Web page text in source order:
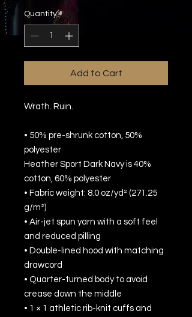
Quantity *
Add to Cart
Wrath. Ruin.
• 50% pre-shrunk cotton, 50%
polyester
Heather Sport Dark Navy is 40%
cotton, 60% polyester
• Fabric weight: 8.0 oz/yd² (271.25
g/m²)
• Air-jet spun yarn with a soft feel
and reduced pilling
• Double-lined hood with matching
drawcord
• Quarter-turned body to avoid
crease down the middle
• 1 × 1 athletic rib-knit cuffs and